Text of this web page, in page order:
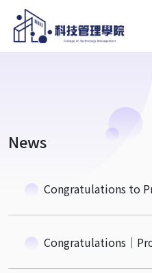
News